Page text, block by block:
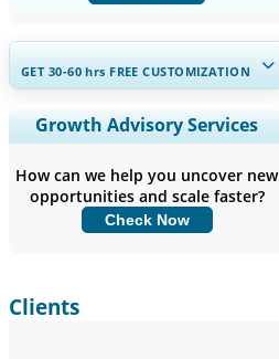
GET 30-60hrs FREE CUSTOMIZATION
Expand Regional and Country
Coverage, Segments Analysis,
Benchmarking, and End-user Insights.
Customize Now
Growth Advisory Services
How can we help you uncover new
opportunities and scale faster?
Check Now
Clients